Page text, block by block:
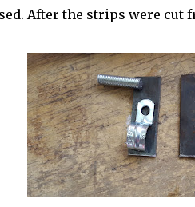
After the strips were cut